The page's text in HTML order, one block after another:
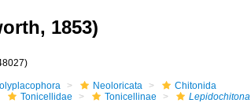
1853)
Neoloricata
Chitonida
Tonicellidae Tonicellinae
Lepidochitona